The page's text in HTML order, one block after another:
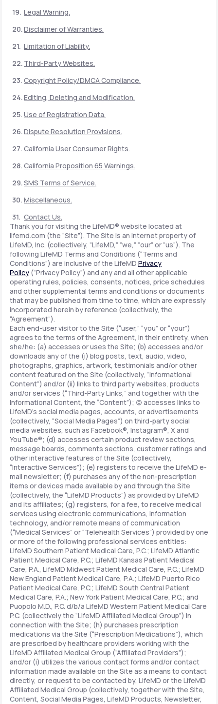
Legal Warning.
Disclaimer of Warranties.
Limitation of Liability.
Third-Party Websites.
Copyright Policy/DMCA Compliance.
Editing, Deleting and Modification.
Use of Registration Data.
Dispute Resolution Provisions.
California User Consumer Rights.
California Proposition 65 Warnings.
SMS Terms of Service.
Miscellaneous.
Contact Us.
Thank you for visiting the LifeMD® website located at
lifemd.com (the “Site”). The Site is an Internet property of
LifeMD, Inc. (collectively, “LifeMD,” “we,” “our” or “us”). The
following LifeMD Terms and Conditions (“Terms and
Conditions”) are inclusive of the LifeMD Privacy
Policy (“Privacy Policy”) and any and all other applicable
operating rules, policies, consents, notices, price schedules
and other supplemental terms and conditions or documents
that may be published from time to time, which are expressly
incorporated herein by reference (collectively, the
“Agreement”).
Each end-user visitor to the Site (“user,” “you” or “your”)
agrees to the terms of the Agreement, in their entirety, when
she/he: (a) accesses or uses the Site; (b) accesses and/or
downloads any of the (i) blog posts, text, audio, video,
photographs, graphics, artwork, testimonials and/or other
content featured on the Site (collectively, “Informational
Content”) and/or (ii) links to third party websites, products
and/or services (“Third-Party Links,” and together with the
Informational Content, the “Content”); (c) accesses links to
LifeMD’s social media pages, accounts, or advertisements
(collectively, “Social Media Pages”) on third-party social
media websites, such as Facebook®, Instagram®, X and
YouTube®; (d) accesses certain product review sections,
message boards, comments sections, customer ratings and
other interactive features of the Site (collectively,
“Interactive Services”); (e) registers to receive the LifeMD e-
mail newsletter; (f) purchases any of the non-prescription
items or devices made available by and through the Site
(collectively, the “LifeMD Products”) as provided by LifeMD
and its affiliates; (g) registers, for a fee, to receive medical
services using electronic communications, information
technology, and/or remote means of communication
(“Medical Services” or “Telehealth Services”) provided by one
or more of the following professional services entities:
LifeMD Southern Patient Medical Care, P.C.; LifeMD Atlantic
Patient Medical Care, P.C.; LifeMD Kansas Patient Medical
Care, P.A., LifeMD Midwest Patient Medical Care, P.C.; LifeMD
New England Patient Medical Care, P.A.; LifeMD Puerto Rico
Patient Medical Care, P.C.; LifeMD South Central Patient
Medical Care, P.A.; New York Patient Medical Care, P.C.; and
Puopolo M.D., P.C. d/b/a LifeMD Western Patient Medical Care
P.C. (collectively the “LifeMD Affiliated Medical Group”) in
connection with the Site; (h) purchases prescription
medications via the Site (“Prescription Medications”), which
are prescribed by healthcare providers working with the
LifeMD Affiliated Medical Group (“Affiliated Providers”);
and/or (i) utilizes the various contact forms and/or contact
information made available on the Site as a means to contact
directly, or request to be contacted by, LifeMD or the LifeMD
Affiliated Medical Group (collectively, together with the Site,
Content, Social Media Pages, LifeMD Products, Newsletter,